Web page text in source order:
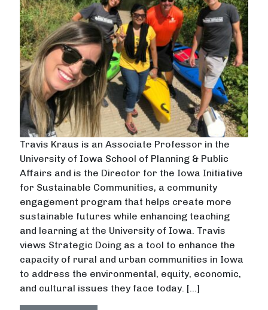
Travis Kraus is an Associate Professor in the
University of Iowa School of Planning & Public
Affairs and is the Director for the Iowa Initiative
for Sustainable Communities, a community
engagement program that helps create more
sustainable futures while enhancing teaching
and learning at the University of Iowa. Travis
views Strategic Doing as a tool to enhance the
capacity of rural and urban communities in Iowa
to address the environmental, equity, economic,
and cultural issues they face today. […]